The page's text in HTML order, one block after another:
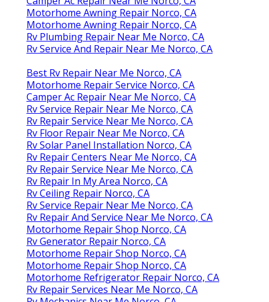
Motorhome Awning Repair Norco, CA
Motorhome Awning Repair Norco, CA
Rv Plumbing Repair Near Me Norco, CA
Rv Service And Repair Near Me Norco, CA
Best Rv Repair Near Me Norco, CA
Motorhome Repair Service Norco, CA
Camper Ac Repair Near Me Norco, CA
Rv Service Repair Near Me Norco, CA
Rv Repair Service Near Me Norco, CA
Rv Floor Repair Near Me Norco, CA
Rv Solar Panel Installation Norco, CA
Rv Repair Centers Near Me Norco, CA
Rv Repair Service Near Me Norco, CA
Rv Repair In My Area Norco, CA
Rv Ceiling Repair Norco, CA
Rv Service Repair Near Me Norco, CA
Rv Repair And Service Near Me Norco, CA
Motorhome Repair Shop Norco, CA
Rv Generator Repair Norco, CA
Motorhome Repair Shop Norco, CA
Motorhome Repair Shop Norco, CA
Motorhome Refrigerator Repair Norco, CA
Rv Repair Services Near Me Norco, CA